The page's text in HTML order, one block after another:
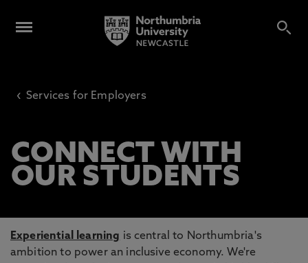
‹ Services for Employers
CONNECT WITH
OUR STUDENTS
Experiential learning is central to Northumbria's
ambition to power an inclusive economy. We're